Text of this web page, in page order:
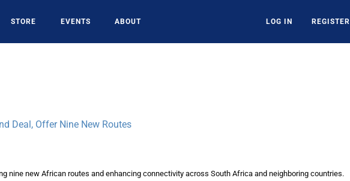
STORE EVENTS ABOUT LOG IN REGISTER
Deal, Offer Nine New Routes
nine new African routes and enhancing connectivity across South Africa and neighboring countries.